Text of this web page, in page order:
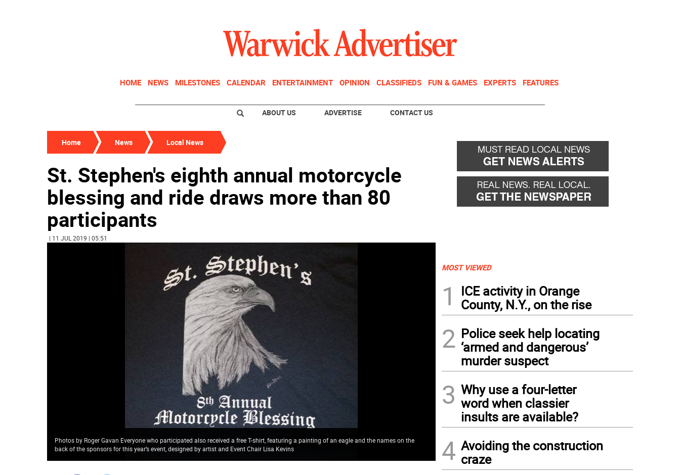
HOME NEWS MILESTONES CALENDAR ENTERTAINMENT OPINION CLASSIFIEDS FUN & GAMES EXPERTS FEATURES
ABOUT US ADVERTISE CONTACT US
Home News Local News
St. Stephen's eighth annual motorcycle
blessing and ride draws more than 80
participants
| 11 JUL 2019 | 05:51
Photos by Roger Gavan Everyone who participated also received a free T-shirt, featuring a painting of an eagle and the names on the
back of the sponsors for this year’s event, designed by artist and Event Chair Lisa Kevins
MOST VIEWED
1
ICE activity in Orange
County, N.Y., on the rise
2 Police seek help locating
‘armed and dangerous’
murder suspect
3 Why use a four-letter
word when classier
insults are available?
4 Avoiding the construction
craze